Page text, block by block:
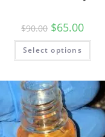
$90.00 $65.00
Select options